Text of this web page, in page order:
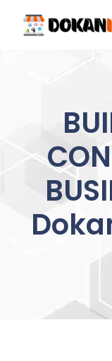
content